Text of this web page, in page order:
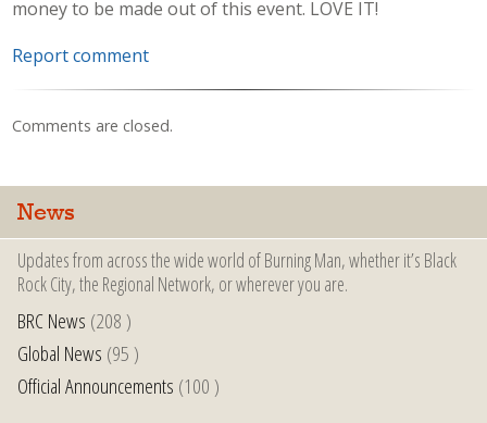
money to be made out of this event. LOVE IT!
Report comment
Comments are closed.
News
Updates from across the wide world of Burning Man, whether it’s Black
Rock City, the Regional Network, or wherever you are.
BRC News (208 )
Global News (95 )
Official Announcements (100 )